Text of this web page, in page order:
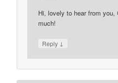
Hi, lovely to hear from you,
much!
Reply ↓